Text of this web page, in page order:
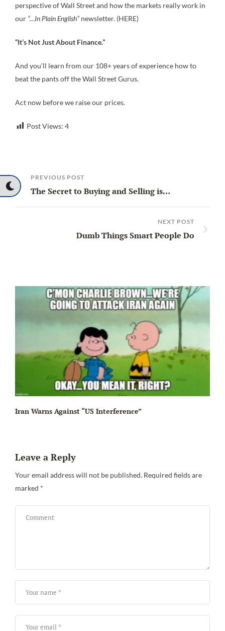
perspective of Wall Street and how the markets really work in
our “…In Plain English” newsletter. (HERE)
“It’s Not Just About Finance.”
And you’ll learn from our 108+ years of experience how to
beat the pants off the Wall Street Gurus.
Act now before we raise our prices.
Post Views: 4
PREVIOUS POST
The Secret to Buying and Selling is…
NEXT POST
Dumb Things Smart People Do
Iran Warns Against “US Interference”
Leave a Reply
Your email address will not be published. Required fields are
marked *